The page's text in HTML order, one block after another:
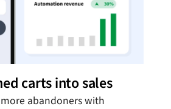
carts into sales
abandoners with